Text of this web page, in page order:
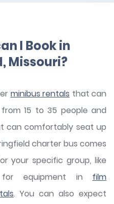
I Book in
Missouri?
minibus rentals that can
15 to 35 people and
can comfortably seat up
charter bus comes
your specific group, like
for equipment in film
. You can also expect